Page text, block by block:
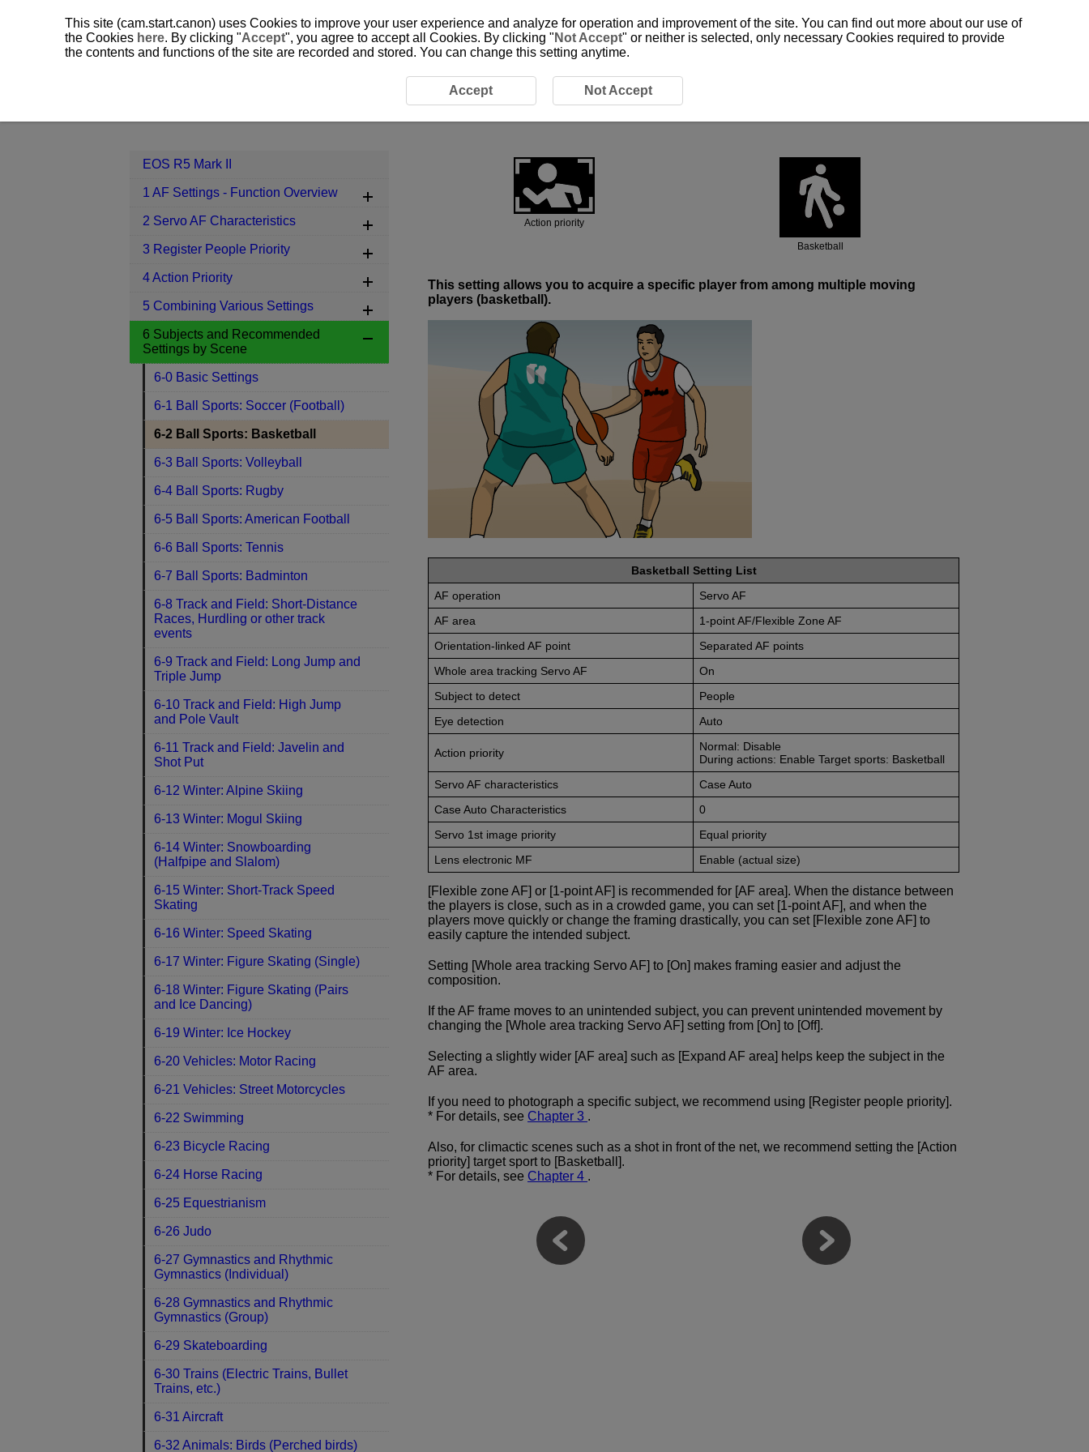
6 Subjects and Recommended Settings by Scene 6-2 Ball Sports: Basketball
6-2 Ball Sports: Basketball
Action priority
Basketball
This setting allows you to acquire a specific player from among multiple moving
players (basketball).
Basketball Setting List
AF operation
Servo AF
AF area
1-point AF/Flexible Zone AF
Orientation-linked AF point
Separated AF points
Whole area tracking Servo AF
On
Subject to detect
People
Eye detection
Auto
Action priority
Normal: Disable
During actions: Enable Target sports: Basketball
Servo AF characteristics
Case Auto
Case Auto Characteristics
0
Servo 1st image priority
Equal priority
Lens electronic MF
Enable (actual size)
[Flexible zone AF] or [1-point AF] is recommended for [AF area]. When the distance between
the players is close, such as in a crowded game, you can set [1-point AF], and when the
players move quickly or change the framing drastically, you can set [Flexible zone AF] to
easily capture the intended subject.
Setting [Whole area tracking Servo AF] to [On] makes framing easier and adjust the
composition.
If the AF frame moves to an unintended subject, you can prevent unintended movement by
changing the [Whole area tracking Servo AF] setting from [On] to [Off].
Selecting a slightly wider [AF area] such as [Expand AF area] helps keep the subject in the
AF area.
If you need to photograph a specific subject, we recommend using [Register people priority].
* For details, see Chapter 3 .
Also, for climactic scenes such as a shot in front of the net, we recommend setting the [Action
priority] target sport to [Basketball].
* For details, see Chapter 4 .
EOS R5 Mark II
1 AF Settings - Function Overview
2 Servo AF Characteristics
3 Register People Priority
4 Action Priority
5 Combining Various Settings
6 Subjects and Recommended
Settings by Scene
6-0 Basic Settings
6-1 Ball Sports: Soccer (Football)
6-2 Ball Sports: Basketball
6-3 Ball Sports: Volleyball
6-4 Ball Sports: Rugby
6-5 Ball Sports: American Football
6-6 Ball Sports: Tennis
6-7 Ball Sports: Badminton
6-8 Track and Field: Short-Distance
Races, Hurdling or other track
events
6-9 Track and Field: Long Jump and
Triple Jump
6-10 Track and Field: High Jump
and Pole Vault
6-11 Track and Field: Javelin and
Shot Put
6-12 Winter: Alpine Skiing
6-13 Winter: Mogul Skiing
6-14 Winter: Snowboarding
(Halfpipe and Slalom)
6-15 Winter: Short-Track Speed
Skating
6-16 Winter: Speed Skating
6-17 Winter: Figure Skating (Single)
6-18 Winter: Figure Skating (Pairs
and Ice Dancing)
6-19 Winter: Ice Hockey
6-20 Vehicles: Motor Racing
6-21 Vehicles: Street Motorcycles
6-22 Swimming
6-23 Bicycle Racing
6-24 Horse Racing
6-25 Equestrianism
6-26 Judo
6-27 Gymnastics and Rhythmic
Gymnastics (Individual)
6-28 Gymnastics and Rhythmic
Gymnastics (Group)
6-29 Skateboarding
6-30 Trains (Electric Trains, Bullet
Trains, etc.)
6-31 Aircraft
6-32 Animals: Birds (Perched birds)
This site (cam.start.canon) uses Cookies to improve your user experience and analyze for operation and improvement of the site. You can find out more about our use of
the Cookies here. By clicking "Accept", you agree to accept all Cookies. By clicking " Not Accept" or neither is selected, only necessary Cookies required to provide
the contents and functions of the site are recorded and stored. You can change this setting anytime.
Accept Not Accept